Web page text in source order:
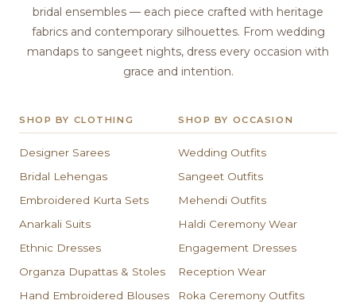
bridal ensembles — each piece crafted with heritage
fabrics and contemporary silhouettes. From wedding
mandaps to sangeet nights, dress every occasion with
grace and intention.
SHOP BY CLOTHING
Designer Sarees
Bridal Lehengas
Embroidered Kurta Sets
Anarkali Suits
Ethnic Dresses
Organza Dupattas & Stoles
Hand Embroidered Blouses
SHOP BY OCCASION
Wedding Outfits
Sangeet Outfits
Mehendi Outfits
Haldi Ceremony Wear
Engagement Dresses
Reception Wear
Roka Ceremony Outfits